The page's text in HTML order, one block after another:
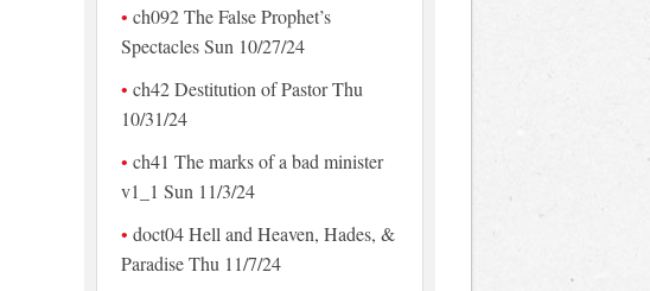
ch092 The False Prophet’s
Spectacles Sun 10/27/24
ch42 Destitution of Pastor Thu
10/31/24
ch41 The marks of a bad minister
v1_1 Sun 11/3/24
doct04 Hell and Heaven, Hades, &
Paradise Thu 11/7/24